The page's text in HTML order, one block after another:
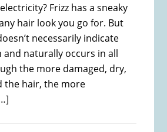
Frizz has a sneaky
hair look you go for. But
necessarily indicate
and naturally occurs in all
the more damaged, dry,
the hair, the more